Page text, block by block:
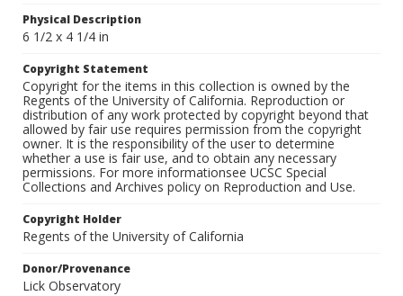
Physical Description
6 1/2 x 4 1/4 in
Copyright Statement
Copyright for the items in this collection is owned by the
Regents of the University of California. Reproduction or
distribution of any work protected by copyright beyond that
allowed by fair use requires permission from the copyright
owner. It is the responsibility of the user to determine
whether a use is fair use, and to obtain any necessary
permissions. For more informationsee UCSC Special
Collections and Archives policy on Reproduction and Use.
Copyright Holder
Regents of the University of California
Donor/Provenance
Lick Observatory